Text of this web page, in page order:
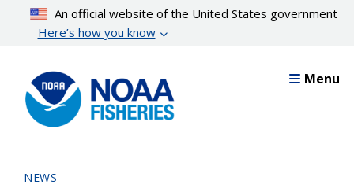
content
An official website of the United States government
Here’s how you know
Menu
NEWS